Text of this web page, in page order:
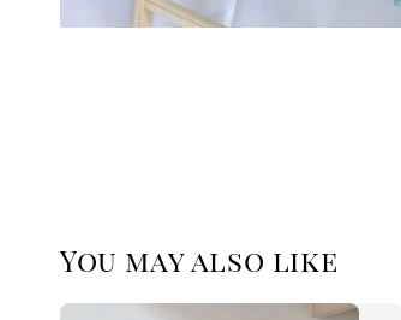
You may also like